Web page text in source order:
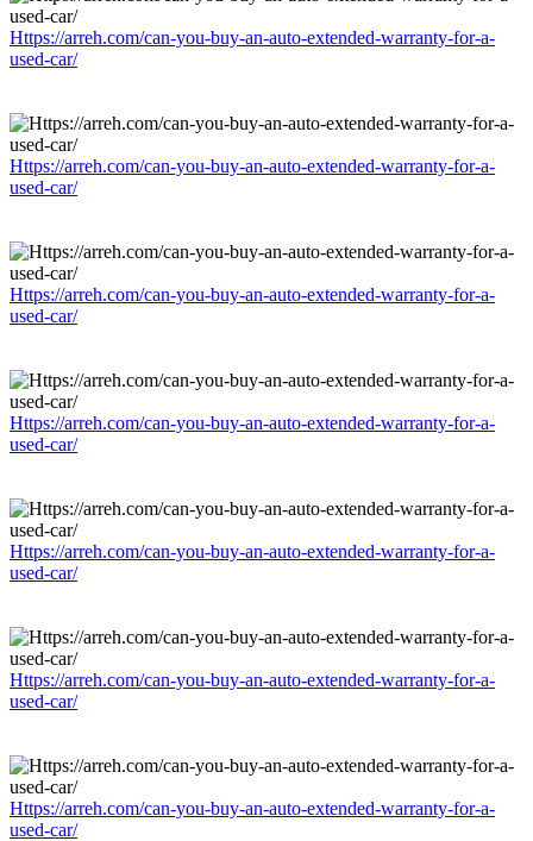
Https://arreh.com/can-you-buy-an-auto-extended-warranty-for-a-
used-car/
Https://arreh.com/can-you-buy-an-auto-extended-warranty-for-a-
used-car/
Https://arreh.com/can-you-buy-an-auto-extended-warranty-for-a-
used-car/
Https://arreh.com/can-you-buy-an-auto-extended-warranty-for-a-
used-car/
Https://arreh.com/can-you-buy-an-auto-extended-warranty-for-a-
used-car/
Https://arreh.com/can-you-buy-an-auto-extended-warranty-for-a-
used-car/
Https://arreh.com/can-you-buy-an-auto-extended-warranty-for-a-
used-car/